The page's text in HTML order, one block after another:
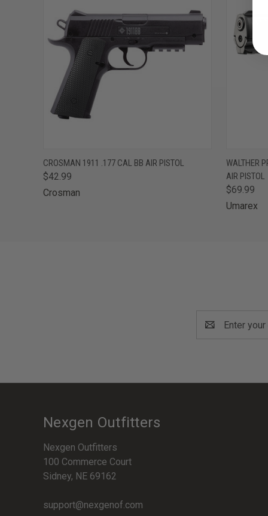
QUICK VIEW ADD TO CART
CROSMAN 1911 .177 CAL BB AIR PISTOL
$42.99
Crosman
WALTHER
AIR PISTOL
$69.99
Umarex
Address
Nexgen Outfitters
Nexgen Outfitters
100 Commerce Court
Sidney, NE 69162
support@nexgenof.com